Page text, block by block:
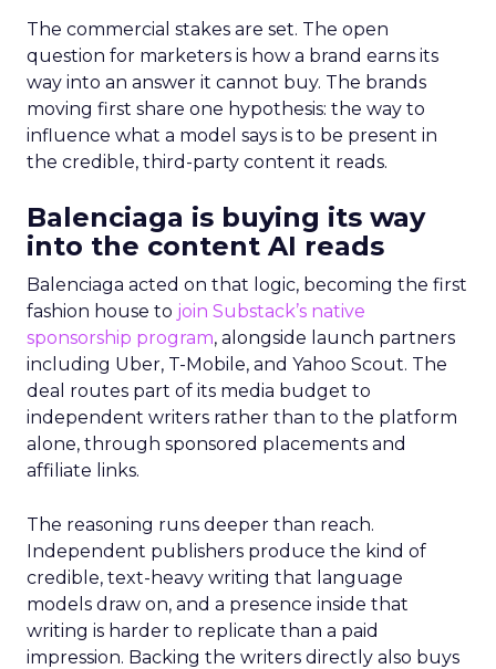
The commercial stakes are set. The open
question for marketers is how a brand earns its
way into an answer it cannot buy. The brands
moving first share one hypothesis: the way to
influence what a model says is to be present in
the credible, third-party content it reads.
Balenciaga is buying its way
into the content AI reads
Balenciaga acted on that logic, becoming the first
fashion house to join Substack’s native
sponsorship program, alongside launch partners
including Uber, T-Mobile, and Yahoo Scout. The
deal routes part of its media budget to
independent writers rather than to the platform
alone, through sponsored placements and
affiliate links.
The reasoning runs deeper than reach.
Independent publishers produce the kind of
credible, text-heavy writing that language
models draw on, and a presence inside that
writing is harder to replicate than a paid
impression. Backing the writers directly also buys